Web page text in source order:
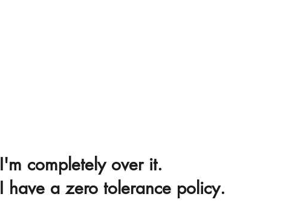
I'm completely over it.
I have a zero tolerance policy.